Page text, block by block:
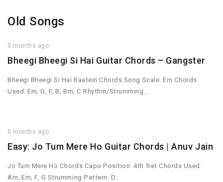
Old Songs
5 months ago
Bheegi Bheegi Si Hai Guitar Chords – Gangster
Bheegi Bheegi Si Hai Raatein Chords Song Scale: Em Chords
Used: Em, G, F, B, Bm, C Rhythm/Strumming…
5 months ago
Easy: Jo Tum Mere Ho Guitar Chords | Anuv Jain
Jo Tum Mere Ho Chords Capo Position: 4th fret Chords Used:
Am, Em, F, G Strumming Pattern: D…